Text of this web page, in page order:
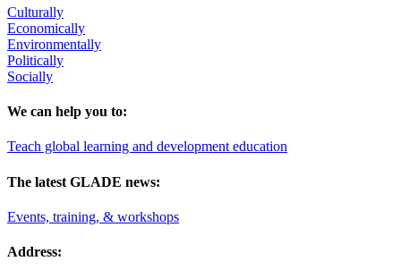
Culturally
Economically
Environmentally
Politically
Socially
We can help you to:
Teach global learning and development education
The latest GLADE news:
Events, training, & workshops
Address: